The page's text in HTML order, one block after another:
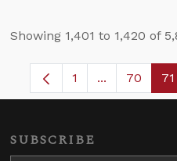
Showing 1,401 to 1,420 of
Page
1 ...Intermediate
Page
70 71
SUBSCRIBE